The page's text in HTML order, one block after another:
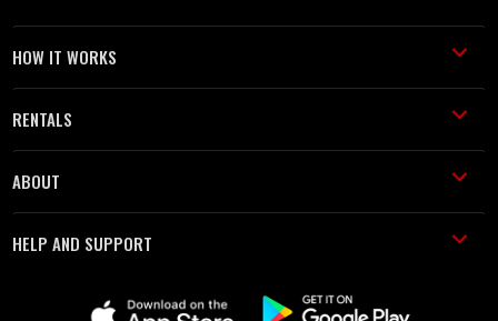
HOW IT WORKS
RENTALS
ABOUT
HELP AND SUPPORT